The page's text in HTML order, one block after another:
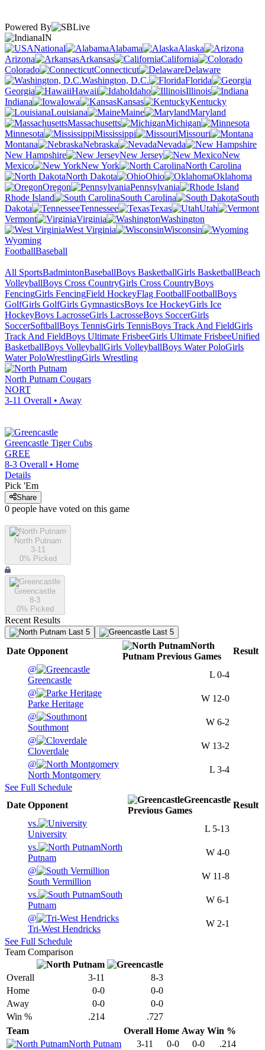
Powered By
IN
National
Alabama
Alaska
Arizona
Arkansas
California
Colorado
Connecticut
Delaware
Washington, D.C.
Florida
Georgia
Hawaii Idaho
Illinois
Indiana
Iowa Kansas
Kentucky
Louisiana
Maine
Maryland
Massachusetts
Michigan
Minnesota
Mississippi
Missouri
Montana
Nebraska
Nevada
New Hampshire
New Jersey
New
Mexico
New York
North Carolina
North Dakota
Ohio
Oklahoma
Oregon
Pennsylvania
Rhode Island
South Carolina
South
Dakota
Tennessee Texas
Utah
Vermont
Virginia
Washington
West Virginia
Wisconsin
Wyoming
FootballBaseball
All SportsBadmintonBaseballBoys BasketballGirls BasketballBeach
VolleyballBoys Cross CountryGirls Cross CountryBoys
FencingGirls FencingField HockeyFlag FootballFootballBoys
GolfGirls GolfGirls GymnasticsBoys Ice HockeyGirls Ice
HockeyBoys LacrosseGirls LacrosseBoys SoccerGirls
SoccerSoftballBoys TennisGirls TennisBoys Track And FieldGirls
Track And FieldBoys Ultimate FrisbeeGirls Ultimate FrisbeeUnified
BasketballBoys VolleyballGirls VolleyballBoys Water PoloGirls
Water PoloWrestlingGirls Wrestling
North Putnam Cougars
NORT
3-11 Overall • Away
Greencastle Tiger Cubs
GREE
8-3 Overall • Home
Details
Pick 'Em
Share
0 people have voted on this game
North Putnam
3-11
0% Picked
Greencastle
8-3
0% Picked
Recent Results
Last 5 Last 5
Date Opponent
North
Putnam Previous Games
Result
@
Greencastle
L 0-4
@
Parke Heritage
W 12-0
@
Southmont
W 6-2
@
Cloverdale
W 13-2
@
North Montgomery
L 3-4
See Full Schedule
Date Opponent
Greencastle
Previous Games
Result
vs.
University
L 5-13
vs.
North
Putnam
W 4-0
@
South Vermillion
W 11-8
vs.
South
Putnam
W 6-1
@
Tri-West Hendricks
W 2-1
See Full Schedule
Team Comparison
Overall 3-11
8-3
Home
0-0
0-0
Away
0-0
0-0
Win %
.214
.727
Team
Overall Home Away Win %
North Putnam
3-11 0-0 0-0
.214